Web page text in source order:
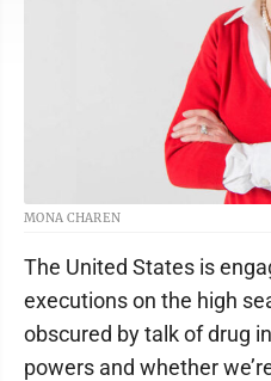
MONA CHAREN
The United States is
executions on the high
obscured by talk of drug
powers and whether